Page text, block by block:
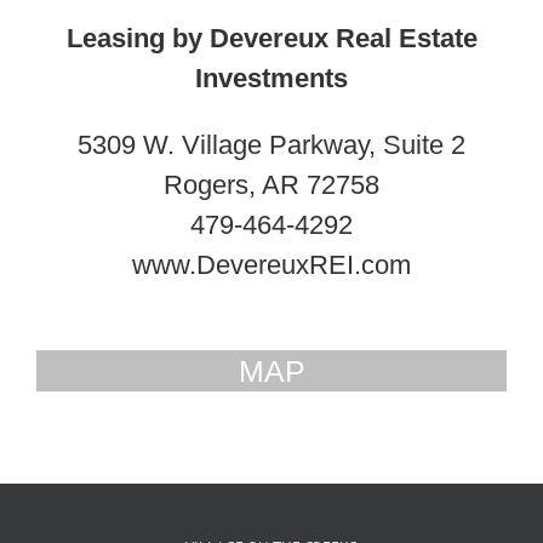
Leasing by Devereux Real Estate
Investments
5309 W. Village Parkway, Suite 2
Rogers, AR 72758
479-464-4292
www.DevereuxREI.com
MAP